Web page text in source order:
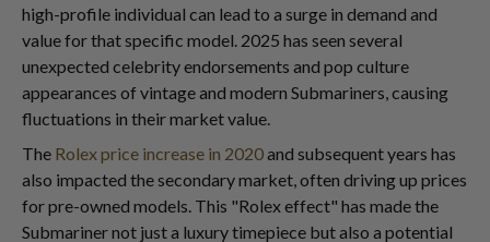
high-profile individual can lead to a surge in demand and
value for that specific model. 2025 has seen several
unexpected celebrity endorsements and pop culture
appearances of vintage and modern Submariners, causing
fluctuations in their market value.
The Rolex price increase in 2020and subsequent years has
also impacted the secondary market, often driving up prices
for pre-owned models. This "Rolex effect" has made the
Submariner not just a luxury timepiece but also a potential